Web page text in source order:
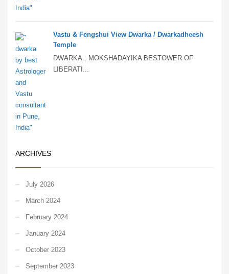
Vastu & Fengshui View Dwarka / Dwarkadheesh
Temple
DWARKA : MOKSHADAYIKA BESTOWER OF
LIBERATI...
ARCHIVES
July 2026
March 2024
February 2024
January 2024
October 2023
September 2023